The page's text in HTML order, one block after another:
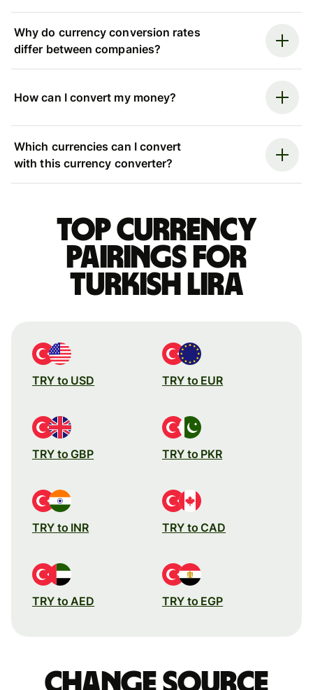
Why do currency conversion rates
differ between companies?
How can I convert my money?
Which currencies can I convert
with this currency converter?
Top currency
pairings for
Turkish lira
TRY to USD TRY to EUR
TRY to GBP TRY to PKR
TRY to INR TRY to CAD
TRY to AED TRY to EGP